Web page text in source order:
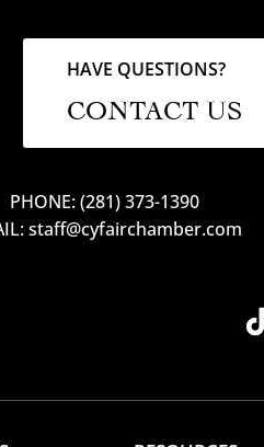
HAVE QUESTIONS?
CONTACT US
PHONE: (281) 373-1390
staff@cyfairchamber.com